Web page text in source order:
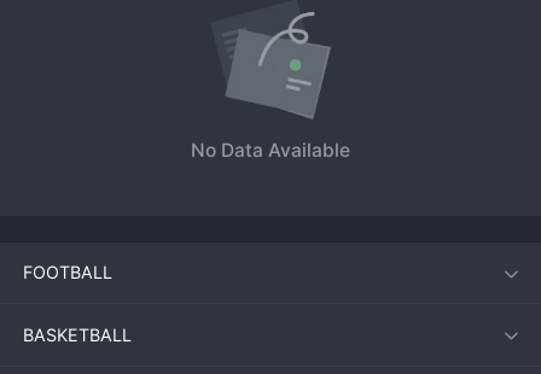
No Data Available
FOOTBALL
BASKETBALL